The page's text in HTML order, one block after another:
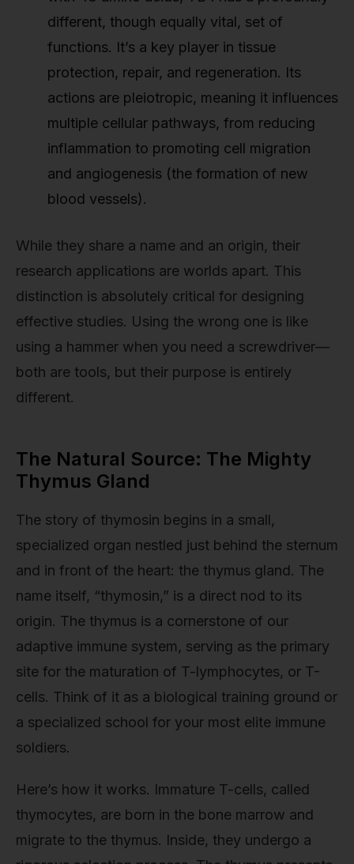
different, though equally vital, set of
functions. It’s a key player in tissue
protection, repair, and regeneration. Its
actions are pleiotropic, meaning it influences
multiple cellular pathways, from reducing
inflammation to promoting cell migration
and angiogenesis (the formation of new
blood vessels).
While they share a name and an origin, their
research applications are worlds apart. This
distinction is absolutely critical for designing
effective studies. Using the wrong one is like
using a hammer when you need a screwdriver—
both are tools, but their purpose is entirely
different.
The Natural Source: The Mighty
Thymus Gland
The story of thymosin begins in a small,
specialized organ nestled just behind the sternum
and in front of the heart: the thymus gland. The
name itself, “thymosin,” is a direct nod to its
origin. The thymus is a cornerstone of our
adaptive immune system, serving as the primary
site for the maturation of T-lymphocytes, or T-
cells. Think of it as a biological training ground or
a specialized school for your most elite immune
soldiers.
Here’s how it works. Immature T-cells, called
thymocytes, are born in the bone marrow and
migrate to the thymus. Inside, they undergo a